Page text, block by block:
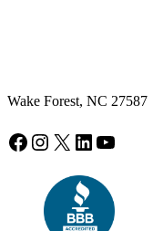
Wake Forest, NC 27587
Facebook
Instagram
X LinkedIn
YouTube